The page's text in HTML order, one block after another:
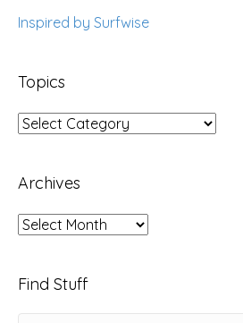
Inspired by Surfwise
Topics
Topics
Archives
Archives
Find Stuff